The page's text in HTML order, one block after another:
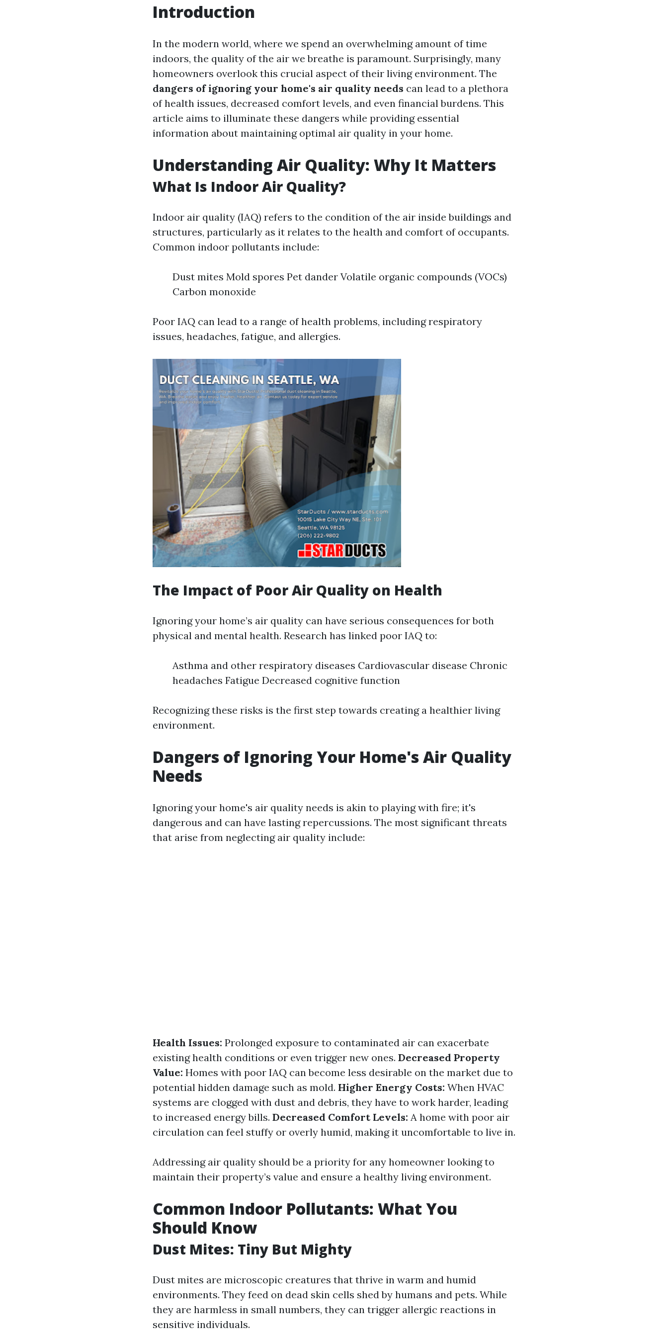
Introduction
In the modern world, where we spend an overwhelming amount of time
indoors, the quality of the air we breathe is paramount. Surprisingly, many
homeowners overlook this crucial aspect of their living environment. The
dangers of ignoring your home's air quality needs can lead to a plethora
of health issues, decreased comfort levels, and even financial burdens. This
article aims to illuminate these dangers while providing essential
information about maintaining optimal air quality in your home.
Understanding Air Quality: Why It Matters
What Is Indoor Air Quality?
Indoor air quality (IAQ) refers to the condition of the air inside buildings and
structures, particularly as it relates to the health and comfort of occupants.
Common indoor pollutants include:
Dust mites Mold spores Pet dander Volatile organic compounds (VOCs)
Carbon monoxide
Poor IAQ can lead to a range of health problems, including respiratory
issues, headaches, fatigue, and allergies.
The Impact of Poor Air Quality on Health
Ignoring your home’s air quality can have serious consequences for both
physical and mental health. Research has linked poor IAQ to:
Asthma and other respiratory diseases Cardiovascular disease Chronic
headaches Fatigue Decreased cognitive function
Recognizing these risks is the first step towards creating a healthier living
environment.
Dangers of Ignoring Your Home's Air Quality
Needs
Ignoring your home's air quality needs is akin to playing with fire; it's
dangerous and can have lasting repercussions. The most significant threats
that arise from neglecting air quality include:
Health Issues: Prolonged exposure to contaminated air can exacerbate
existing health conditions or even trigger new ones. Decreased Property
Value: Homes with poor IAQ can become less desirable on the market due to
potential hidden damage such as mold. Higher Energy Costs: When HVAC
systems are clogged with dust and debris, they have to work harder, leading
to increased energy bills. Decreased Comfort Levels: A home with poor air
circulation can feel stuffy or overly humid, making it uncomfortable to live in.
Addressing air quality should be a priority for any homeowner looking to
maintain their property’s value and ensure a healthy living environment.
Common Indoor Pollutants: What You
Should Know
Dust Mites: Tiny But Mighty
Dust mites are microscopic creatures that thrive in warm and humid
environments. They feed on dead skin cells shed by humans and pets. While
they are harmless in small numbers, they can trigger allergic reactions in
sensitive individuals.